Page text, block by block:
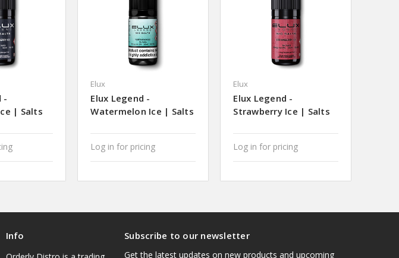
-
| Salts
Elux
Elux Legend -
Watermelon Ice | Salts
Log in for pricing
Elux
Elux Legend -
Strawberry Ice | Salts
Log in for pricing
Info Subscribe to our newsletter
Get the latest updates on new products and upcoming